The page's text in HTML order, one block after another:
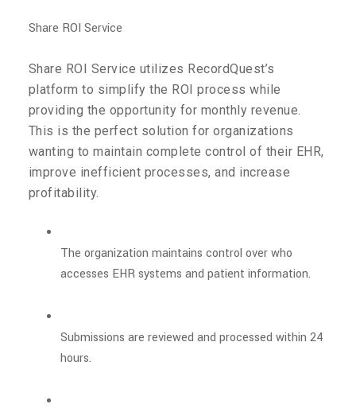
Share ROI Service
Share ROI Service utilizes RecordQuest’s
platform to simplify the ROI process while
providing the opportunity for monthly revenue.
This is the perfect solution for organizations
wanting to maintain complete control of their EHR,
improve inefficient processes, and increase
profitability.
The organization maintains control over who
accesses EHR systems and patient information.
Submissions are reviewed and processed within 24
hours.